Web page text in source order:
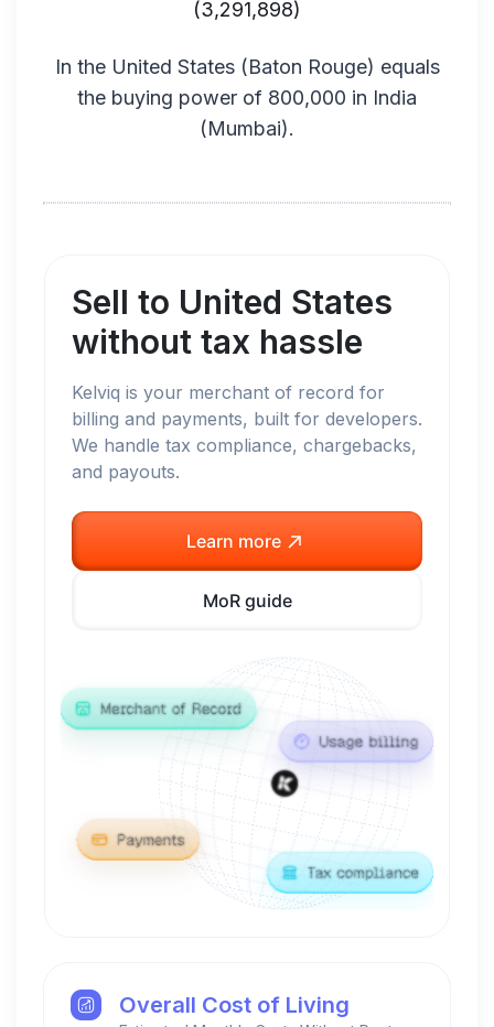
(3,291,898)
In the United States(Baton Rouge) equals
the buying power of 800,000 in India
(Mumbai).
Sell to United States
without tax hassle
Kelviq is your merchant of record for
billing and payments, built for developers.
We handle tax compliance, chargebacks,
and payouts.
Learn more
MoR guide
Overall Cost of Living